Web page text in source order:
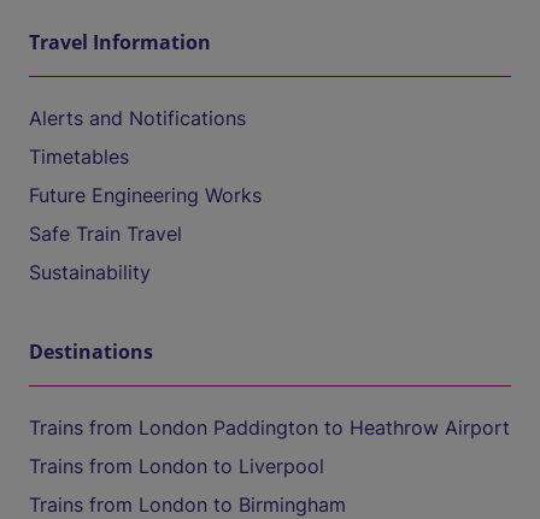
Travel Information
Alerts and Notifications
Timetables
Future Engineering Works
Safe Train Travel
Sustainability
Destinations
Trains from London Paddington to Heathrow Airport
Trains from London to Liverpool
Trains from London to Birmingham